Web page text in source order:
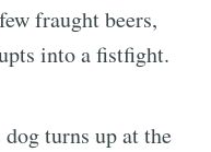
fraught beers,
into a fistfight.
dog turns up at the